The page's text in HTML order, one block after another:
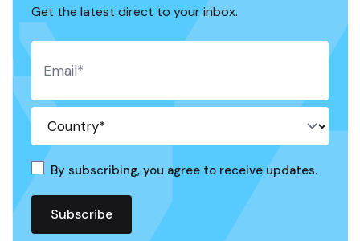
Get the latest direct to your inbox.
By subscribing, you agree to receive updates.